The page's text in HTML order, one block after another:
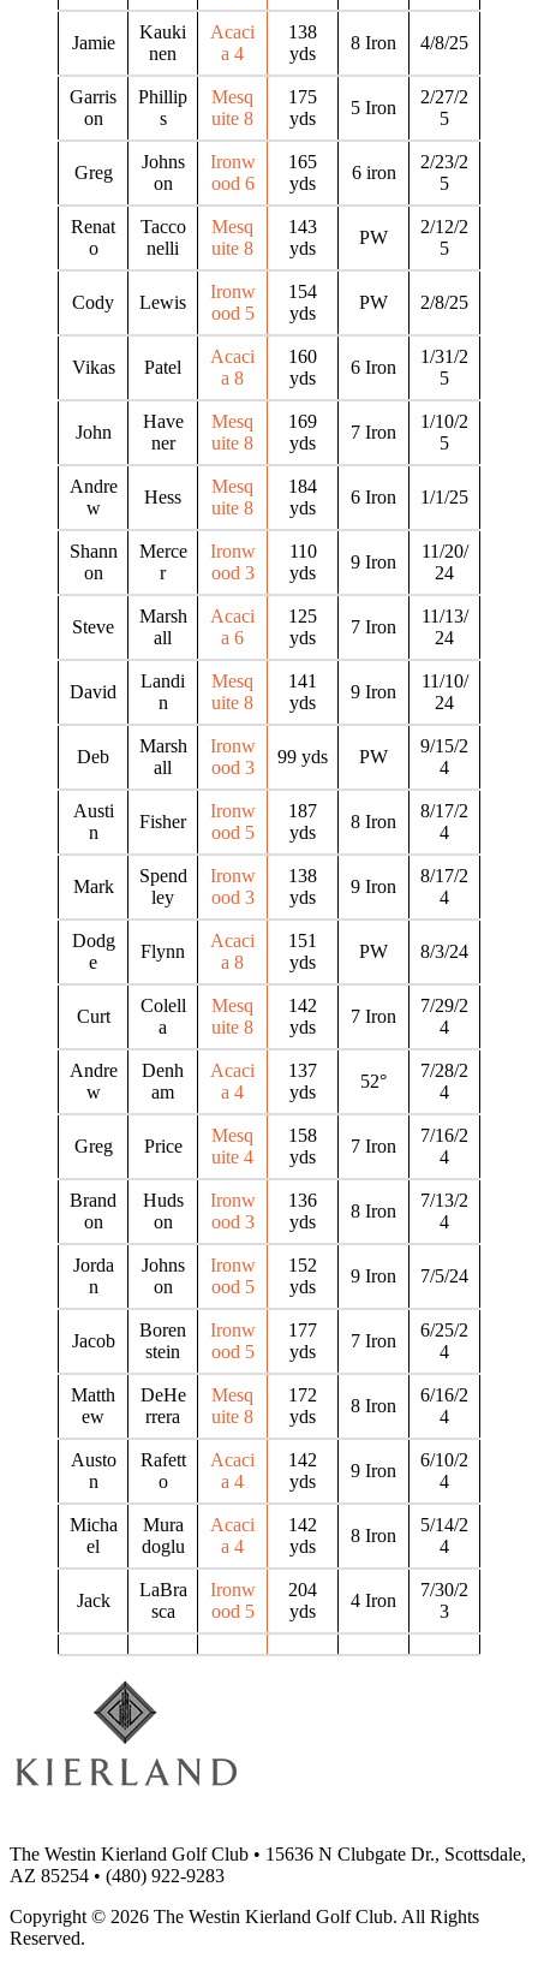
Jamie
Kauki
nen
Acaci
a 4
138
yds
8 Iron 4/8/25
Garris
on
Phillip
s
Mesq
uite 8
175
yds
5 Iron
2/27/2
5
Greg
Johns
on
Ironw
ood 6
165
yds
6 iron
2/23/2
5
Renat
o
Tacco
nelli
Mesq
uite 8
143
yds
PW
2/12/2
5
Cody Lewis
Ironw
ood 5
154
yds
PW 2/8/25
Vikas Patel
Acaci
a 8
160
yds
6 Iron
1/31/2
5
John
Have
ner
Mesq
uite 8
169
yds
7 Iron
1/10/2
5
Andre
w
Hess
Mesq
uite 8
184
yds
6 Iron 1/1/25
Shann
on
Merce
r
Ironw
ood 3
110
yds
9 Iron
11/20/
24
Steve
Marsh
all
Acaci
a 6
125
yds
7 Iron
11/13/
24
David
Landi
n
Mesq
uite 8
141
yds
9 Iron
11/10/
24
Deb
Marsh
all
Ironw
ood 3
99 yds PW
9/15/2
4
Austi
n
Fisher
Ironw
ood 5
187
yds
8 Iron
8/17/2
4
Mark
Spend
ley
Ironw
ood 3
138
yds
9 Iron
8/17/2
4
Dodg
e
Flynn
Acaci
a 8
151
yds
PW 8/3/24
Curt
Colell
a
Mesq
uite 8
142
yds
7 Iron
7/29/2
4
Andre
w
Denh
am
Acaci
a 4
137
yds
52°
7/28/2
4
Greg Price
Mesq
uite 4
158
yds
7 Iron
7/16/2
4
Brand
on
Huds
on
Ironw
ood 3
136
yds
8 Iron
7/13/2
4
Jorda
n
Johns
on
Ironw
ood 5
152
yds
9 Iron 7/5/24
Jacob
Boren
stein
Ironw
ood 5
177
yds
7 Iron
6/25/2
4
Matth
ew
DeHe
rrera
Mesq
uite 8
172
yds
8 Iron
6/16/2
4
Austo
n
Rafett
o
Acaci
a 4
142
yds
9 Iron
6/10/2
4
Micha
el
Mura
doglu
Acaci
a 4
142
yds
8 Iron
5/14/2
4
Jack
LaBra
sca
Ironw
ood 5
204
yds
4 Iron
7/30/2
3
The Westin Kierland Golf Club • 15636 N Clubgate Dr., Scottsdale,
AZ 85254 • (480) 922-9283
Copyright © 2026 The Westin Kierland Golf Club. All Rights
Reserved.